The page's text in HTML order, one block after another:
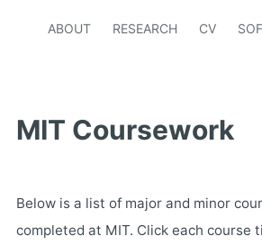
ABOUT RESEARCH CV
MIT Coursework
Below is a list of major and minor
completed at MIT. Click each course